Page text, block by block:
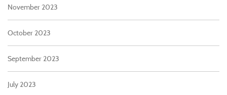
November 2023
October 2023
September 2023
July 2023